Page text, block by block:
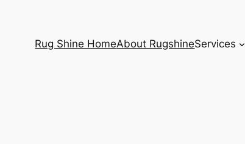
Rug Shine HomeAbout RugshineServices